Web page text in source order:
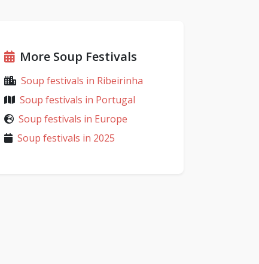
More Soup Festivals
Soup festivals in Ribeirinha
Soup festivals in Portugal
Soup festivals in Europe
Soup festivals in 2025